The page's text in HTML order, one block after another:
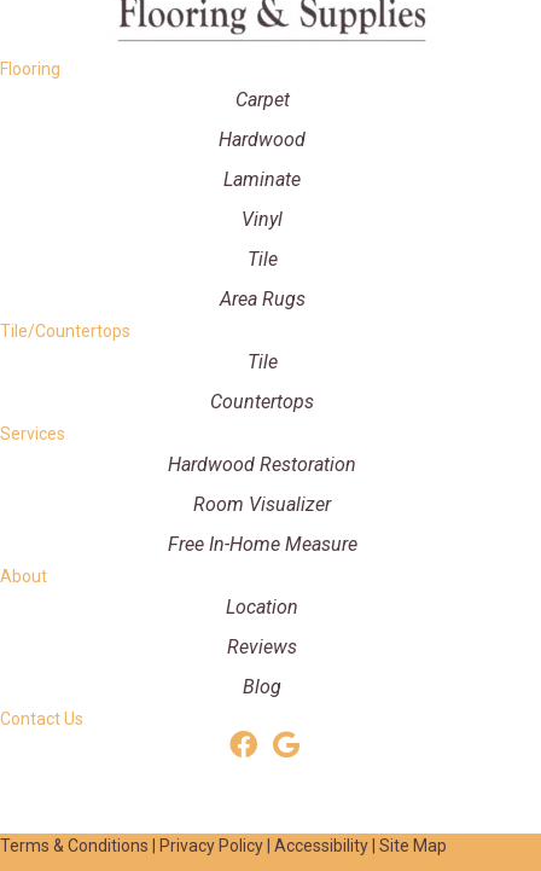
Flooring
Carpet
Hardwood
Laminate
Vinyl
Tile
Area Rugs
Tile/Countertops
Tile
Countertops
Services
Hardwood Restoration
Room Visualizer
Free In-Home Measure
About
Location
Reviews
Blog
Contact Us
Terms & Conditions | Privacy Policy| Accessibility| Site Map